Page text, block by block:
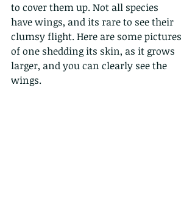
to cover them up. Not all species
have wings, and its rare to see their
clumsy flight. Here are some pictures
of one shedding its skin, as it grows
larger, and you can clearly see the
wings.